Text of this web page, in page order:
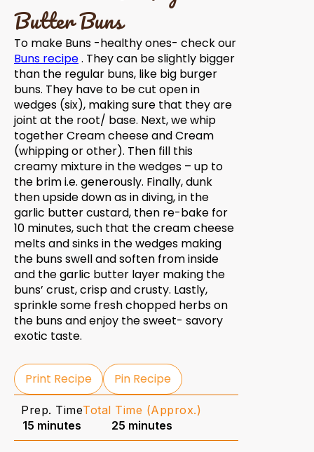
Butter Buns
To make Buns -healthy ones- check our
Buns recipe. They can be slightly bigger
than the regular buns, like big burger
buns. They have to be cut open in
wedges (six), making sure that they are
joint at the root/ base. Next, we whip
together Cream cheese and Cream
(whipping or other). Then fill this
creamy mixture in the wedges – up to
the brim i.e. generously. Finally, dunk
then upside down as in diving, in the
garlic butter custard, then re-bake for
10 minutes, such that the cream cheese
melts and sinks in the wedges making
the buns swell and soften from inside
and the garlic butter layer making the
buns’ crust, crisp and crusty. Lastly,
sprinkle some fresh chopped herbs on
the buns and enjoy the sweet- savory
exotic taste.
Print Recipe Pin Recipe
Prep. Time
15 minutes
Total Time (Approx.)
25 minutes